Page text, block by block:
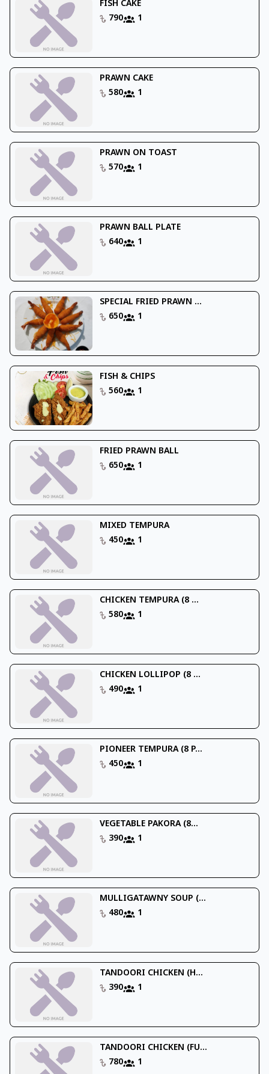
FISH CAKE
790
1
PRAWN CAKE
580
1
PRAWN ON TOAST
570
1
PRAWN BALL PLATE
640
1
SPECIAL FRIED PRAWN ...
650
1
FISH & CHIPS
560
1
FRIED PRAWN BALL
650
1
MIXED TEMPURA
450
1
CHICKEN TEMPURA (8 ...
580
1
CHICKEN LOLLIPOP (8 ...
490
1
PIONEER TEMPURA (8 P...
450
1
VEGETABLE PAKORA (8...
390
1
MULLIGATAWNY SOUP (...
480
1
TANDOORI CHICKEN (H...
390
1
TANDOORI CHICKEN (FU...
780
1